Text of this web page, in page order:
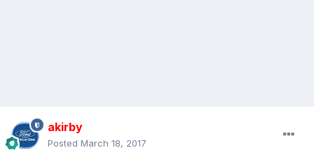
akirby
Posted March 18, 2017